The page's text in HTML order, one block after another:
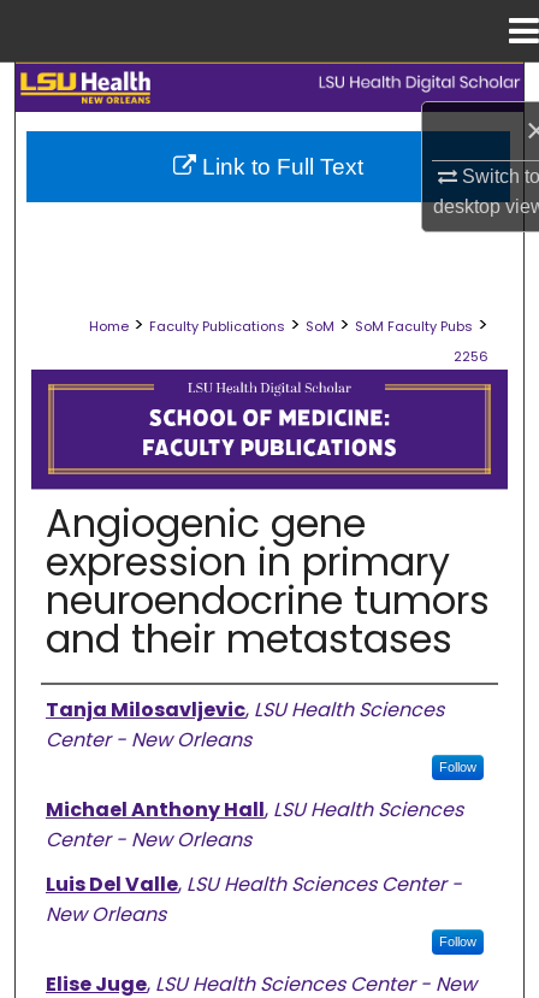
Switch
desktop
Search
Browse Collections
Digital Commons Network™
Home > Faculty Publications > SoM > SoM Faculty Pubs >
2256
SCHOOL OF MEDICINE FACULTY
Angiogenic gene
expression in primary
neuroendocrine tumors
and their metastases
Authors
Tanja Milosavljevic, LSU Health Sciences
Center - New Orleans
Follow
Michael Anthony Hall, LSU Health Sciences
Center - New Orleans
Luis Del Valle, LSU Health Sciences Center -
New Orleans
Follow
Elise Juge, LSU Health Sciences Center - New
Link to Full Text